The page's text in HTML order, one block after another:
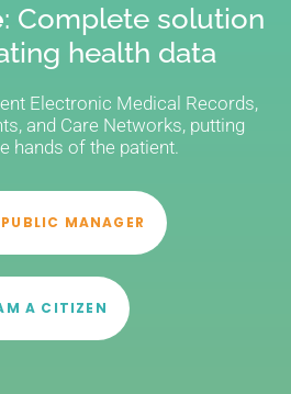
: Complete solution
health data
Electronic Medical Records,
and Care Networks, putting
hands of the patient.
MANAGER
A CITIZEN